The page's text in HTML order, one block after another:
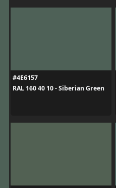
#4E6157
RAL 160 40 10 - Siberian Green